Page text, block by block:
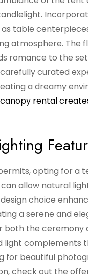
table
atmosphere. The
romance to the
curated
a dreamy
rental
opting for a
allow natural
choice
a serene and
both the ceremony
light complements
for beautiful
check out the